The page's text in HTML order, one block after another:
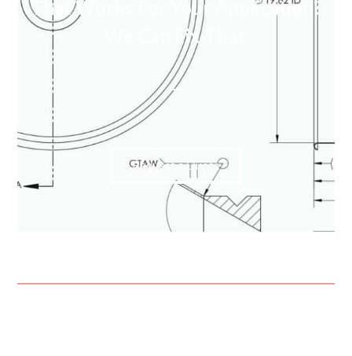
That Works For Your Application?
We Can Fix That.
Request a Quote